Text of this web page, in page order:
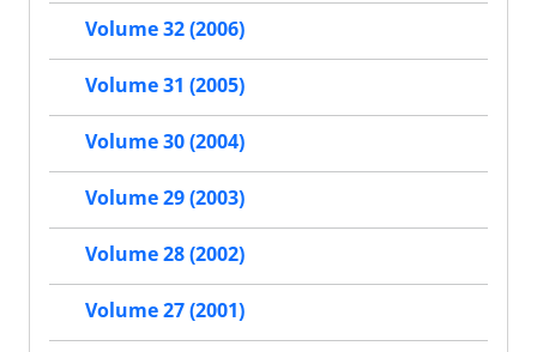
Volume 32 (2006)
Volume 31 (2005)
Volume 30 (2004)
Volume 29 (2003)
Volume 28 (2002)
Volume 27 (2001)